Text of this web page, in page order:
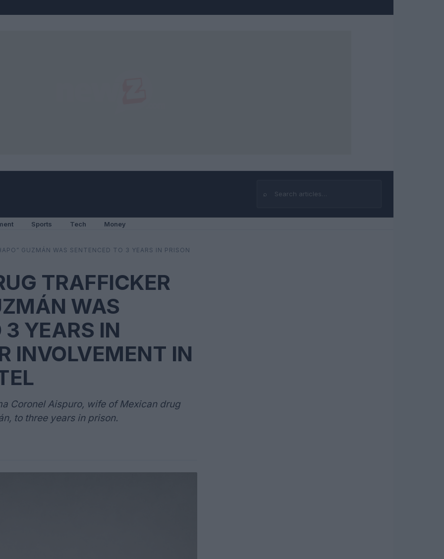
⌕
Search
Sports Tech Money
GUZMÁN WAS SENTENCED TO 3 YEARS IN PRISON
TRAFFICKER
WAS
YEARS IN
INVOLVEMENT IN
Coronel Aispuro, wife of Mexican drug
to three years in prison.